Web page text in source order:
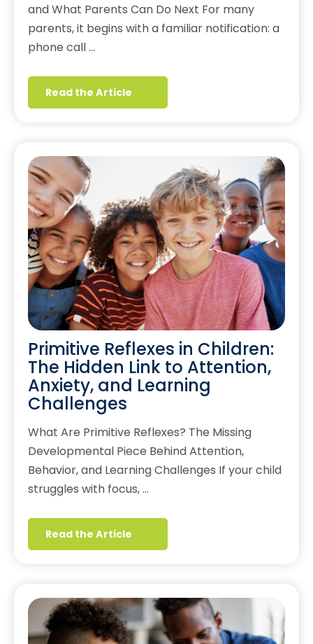
and What Parents Can Do Next For many
parents, it begins with a familiar notification: a
phone call …
Read the Article
Primitive Reflexes in Children:
The Hidden Link to Attention,
Anxiety, and Learning
Challenges
What Are Primitive Reflexes? The Missing
Developmental Piece Behind Attention,
Behavior, and Learning Challenges If your child
struggles with focus, …
Read the Article